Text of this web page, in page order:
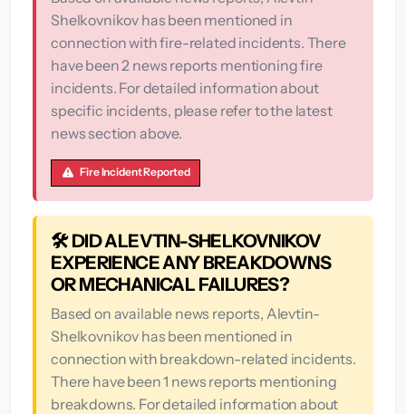
Shelkovnikov has been mentioned in
connection with fire-related incidents. There
have been 2 news reports mentioning fire
incidents. For detailed information about
specific incidents, please refer to the latest
news section above.
Fire Incident Reported
🛠️ DID ALEVTIN-SHELKOVNIKOV
EXPERIENCE ANY BREAKDOWNS
OR MECHANICAL FAILURES?
Based on available news reports, Alevtin-
Shelkovnikov has been mentioned in
connection with breakdown-related incidents.
There have been 1 news reports mentioning
breakdowns. For detailed information about